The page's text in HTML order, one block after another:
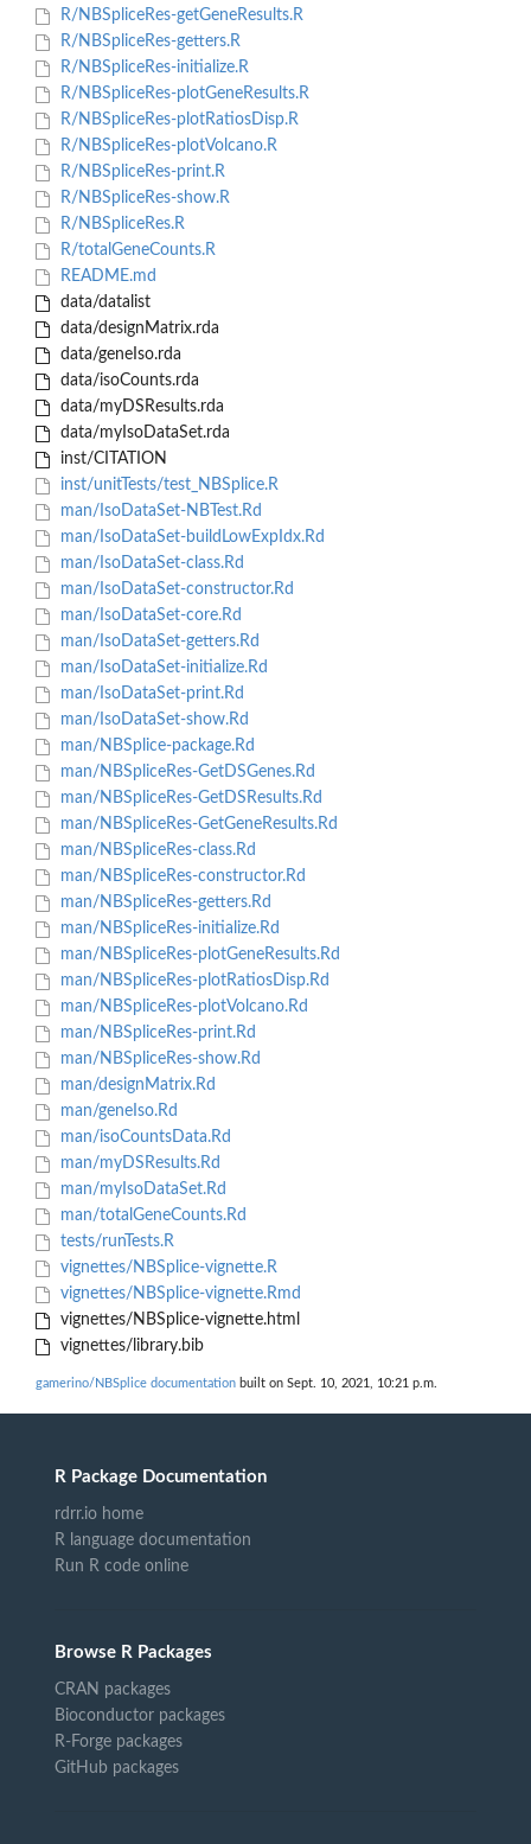
R/NBSpliceRes-getGeneResults.R
R/NBSpliceRes-getters.R
R/NBSpliceRes-initialize.R
R/NBSpliceRes-plotGeneResults.R
R/NBSpliceRes-plotRatiosDisp.R
R/NBSpliceRes-plotVolcano.R
R/NBSpliceRes-print.R
R/NBSpliceRes-show.R
R/NBSpliceRes.R
R/totalGeneCounts.R
README.md
data/datalist
data/designMatrix.rda
data/geneIso.rda
data/isoCounts.rda
data/myDSResults.rda
data/myIsoDataSet.rda
inst/CITATION
inst/unitTests/test_NBSplice.R
man/IsoDataSet-NBTest.Rd
man/IsoDataSet-buildLowExpIdx.Rd
man/IsoDataSet-class.Rd
man/IsoDataSet-constructor.Rd
man/IsoDataSet-core.Rd
man/IsoDataSet-getters.Rd
man/IsoDataSet-initialize.Rd
man/IsoDataSet-print.Rd
man/IsoDataSet-show.Rd
man/NBSplice-package.Rd
man/NBSpliceRes-GetDSGenes.Rd
man/NBSpliceRes-GetDSResults.Rd
man/NBSpliceRes-GetGeneResults.Rd
man/NBSpliceRes-class.Rd
man/NBSpliceRes-constructor.Rd
man/NBSpliceRes-getters.Rd
man/NBSpliceRes-initialize.Rd
man/NBSpliceRes-plotGeneResults.Rd
man/NBSpliceRes-plotRatiosDisp.Rd
man/NBSpliceRes-plotVolcano.Rd
man/NBSpliceRes-print.Rd
man/NBSpliceRes-show.Rd
man/designMatrix.Rd
man/geneIso.Rd
man/isoCountsData.Rd
man/myDSResults.Rd
man/myIsoDataSet.Rd
man/totalGeneCounts.Rd
tests/runTests.R
vignettes/NBSplice-vignette.R
vignettes/NBSplice-vignette.Rmd
vignettes/NBSplice-vignette.html
vignettes/library.bib
gamerino/NBSplice documentation built on Sept. 10, 2021, 10:21 p.m.
R Package Documentation
rdrr.io home
R language documentation
Run R code online
Browse R Packages
CRAN packages
Bioconductor packages
R-Forge packages
GitHub packages